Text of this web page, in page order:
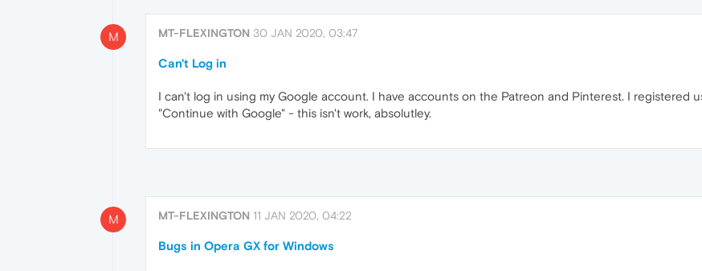
M MT-FLEXINGTON 30 JAN 2020, 03:47
Can't Log in
I can't log in using my Google account. I have accounts on the Patreon and Pinterest. I registered
"Continue with Google" - this isn't work, absolutley.
M MT-FLEXINGTON 11 JAN 2020, 04:22
Bugs in Opera GX for Windows